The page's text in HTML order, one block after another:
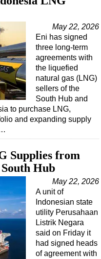
May 22, 2026
Eni has signed
three long-term
agreements with
the liquefied
natural gas (LNG)
sellers of the
South Hub and
to purchase LNG,
and expanding supply
Supplies from
Hub
May 22, 2026
A unit of
Indonesian state
utility Perusahaan
Listrik Negara
said on Friday it
had signed heads
of agreement with